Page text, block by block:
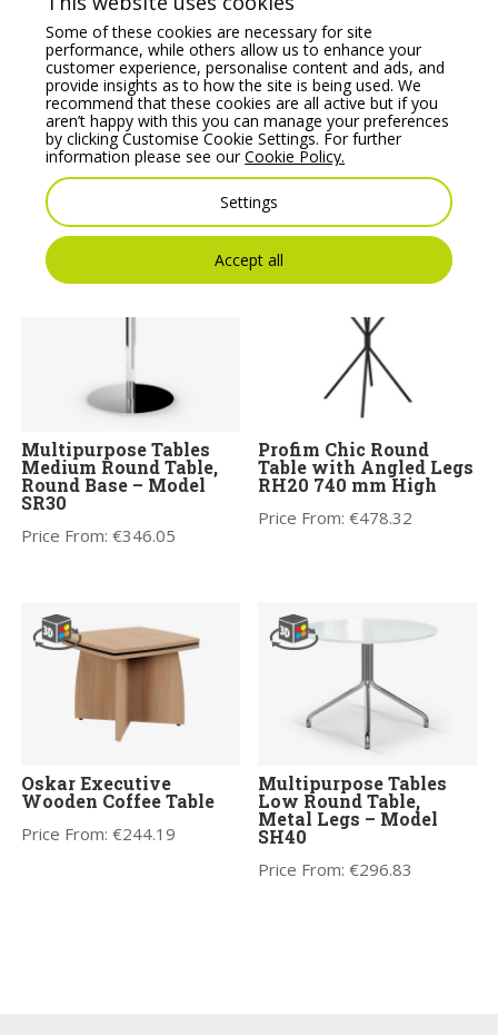
BARRA – Two Seat
Sofa with Metal Legs
Price From:€1,444.18
Noti Clapp Wooden
Coffee Table with
Angled Legs
Price From:
Multipurpose Tables
Medium Round Table,
Round Base – Model
SR30
Price From:€346.05
Profim Chic Round
Table with Angled Legs
RH20 740 mm High
Price From:€478.32
Oskar Executive
Wooden Coffee Table
Price From:€244.19
Multipurpose Tables
Low Round Table,
Metal Legs – Model
SH40
Price From:€296.83
Some of these cookies are necessary for site
performance, while others allow us to enhance your
customer experience, personalise content and ads, and
provide insights as to how the site is being used. We
recommend that these cookies are all active but if you
aren’t happy with this you can manage your preferences
by clicking Customise Cookie Settings. For further
information please see ourCookie Policy.
Settings
Accept all